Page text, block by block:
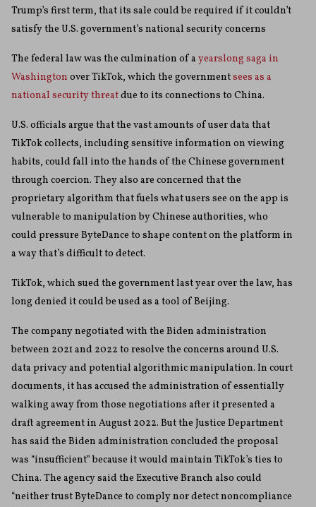
Trump’s first term, that its sale could be required if it couldn’t
satisfy the U.S. government’s national security concerns
The federal law was the culmination of a yearslong saga in
Washington over TikTok, which the governmentsees as a
national security threatdue to its connections to China.
U.S. officials argue that the vast amounts of user data that
TikTok collects, including sensitive information on viewing
habits, could fall into the hands of the Chinese government
through coercion. They also are concerned that the
proprietary algorithm that fuels what users see on the app is
vulnerable to manipulation by Chinese authorities, who
could pressure ByteDance to shape content on the platform in
a way that’s difficult to detect.
TikTok, which sued the government last year over the law, has
long denied it could be used as a tool of Beijing.
The company negotiated with the Biden administration
between 2021 and 2022 to resolve the concerns around U.S.
data privacy and potential algorithmic manipulation. In court
documents, it has accused the administration of essentially
walking away from those negotiations after it presented a
draft agreement in August 2022. But the Justice Department
has said the Biden administration concluded the proposal
was “insufficient” because it would maintain TikTok’s ties to
China. The agency said the Executive Branch also could
“neither trust ByteDance to comply nor detect noncompliance